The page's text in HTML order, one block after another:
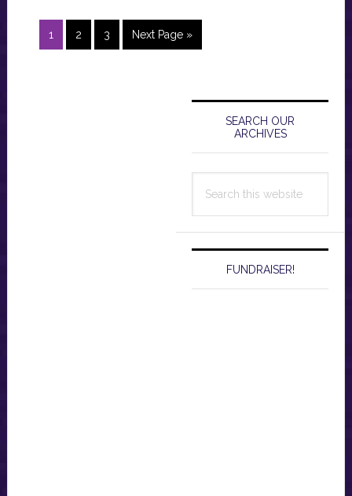
Page
1 Page
2 Page
3
Go
to
Next Page »
Primary
Sidebar
SEARCH OUR
ARCHIVES
this
FUNDRAISER!